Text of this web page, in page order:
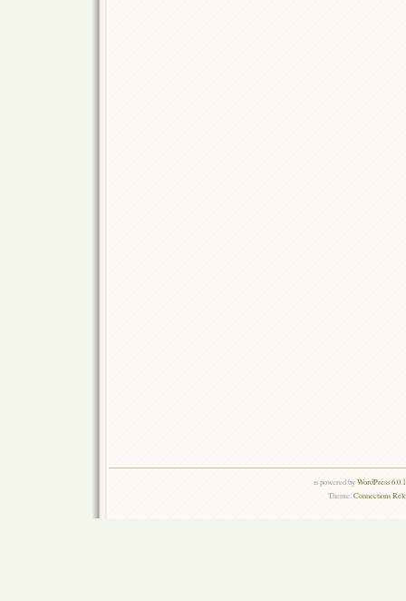
is powered byWordPress
Theme:Connections